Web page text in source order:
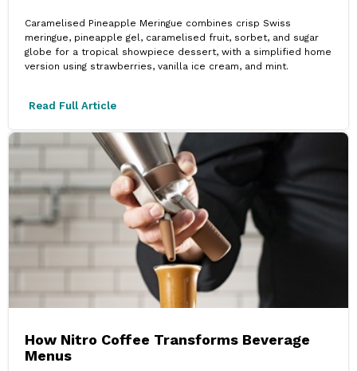
Caramelised Pineapple Meringue combines crisp Swiss
meringue, pineapple gel, caramelised fruit, sorbet, and sugar
globe for a tropical showpiece dessert, with a simplified home
version using strawberries, vanilla ice cream, and mint.
Read Full Article
How Nitro Coffee Transforms Beverage
Menus